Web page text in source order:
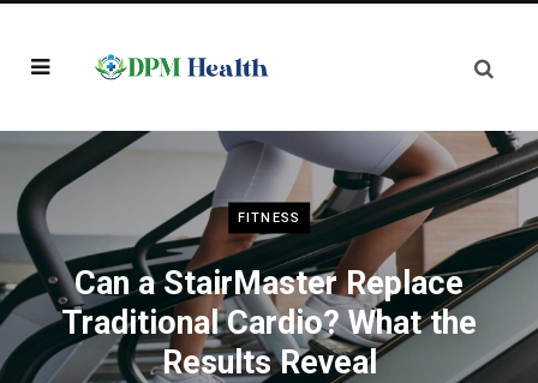
FITNESS
Can a StairMaster Replace
Traditional Cardio? What the
Results Reveal